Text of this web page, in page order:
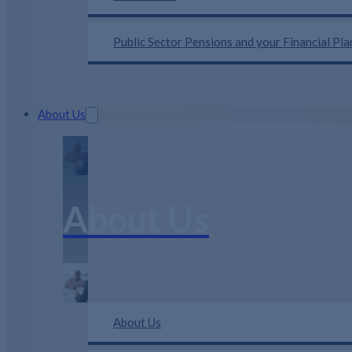
Public Sector Pensions and your Financial
About Us
About Us
About Us